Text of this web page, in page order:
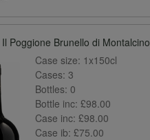
Il Poggione Brunello di Montalcino
Case size: 1x150cl
Cases: 3
Bottles: 0
Bottle inc: £98.00
Case inc: £98.00
Case ib: £75.00